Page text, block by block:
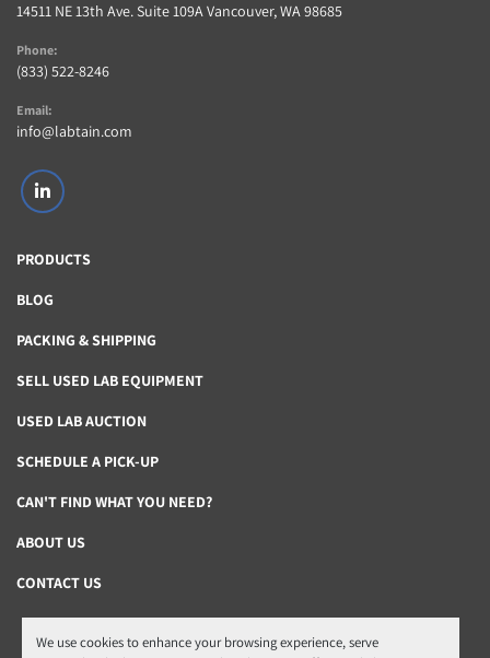
We use cookies to enhance your browsing experience, serve
14511 NE 13th Ave. Suite 109A Vancouver, WA 98685
Phone:
(833) 522-8246
Email:
info@labtain.com
linkedin
PRODUCTS
BLOG
PACKING & SHIPPING
SELL USED LAB EQUIPMENT
USED LAB AUCTION
SCHEDULE A PICK-UP
CAN'T FIND WHAT YOU NEED?
ABOUT US
CONTACT US
Manage Cookies